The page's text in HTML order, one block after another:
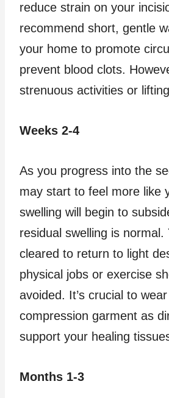
reduce strain on your
recommend short, gentle
your home to promote
prevent blood clots.
strenuous activities or
Weeks 2-4
As you progress into the
may start to feel more like
swelling will begin to
residual swelling is normal.
cleared to return to light
physical jobs or exercise
avoided. It’s crucial to
compression garment as
support your healing
Months 1-3